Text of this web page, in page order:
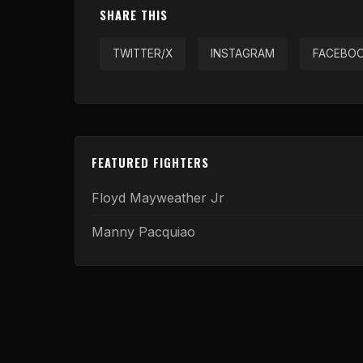
SHARE THIS
TWITTER/X INSTAGRAM
FEATURED FIGHTERS
Floyd Mayweather Jr
Manny Pacquiao